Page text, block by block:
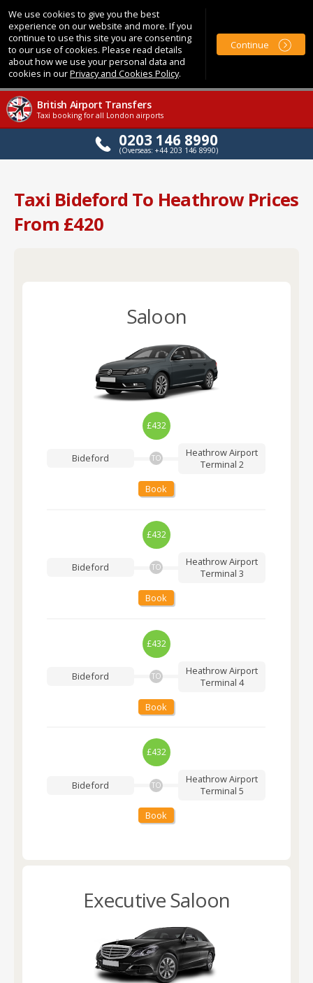
We use cookies to give you the best
experience on our website and more. If you
continue to use this site you are consenting
to our use of cookies. Please read details
about how we use your personal data and
cookies in ourPrivacy and Cookies Policy.
Continue
British Airport Transfers
Taxi booking for all London airports
0203 146 8990
(Overseas: +44 203 146 8990)
Taxi Bideford To Heathrow Prices
From £420
Saloon
£432
Bideford TO
Heathrow Airport
Terminal 2
Book
£432
Bideford TO
Heathrow Airport
Terminal 3
Book
£432
Bideford TO
Heathrow Airport
Terminal 4
Book
£432
Bideford TO
Heathrow Airport
Terminal 5
Book
Executive Saloon